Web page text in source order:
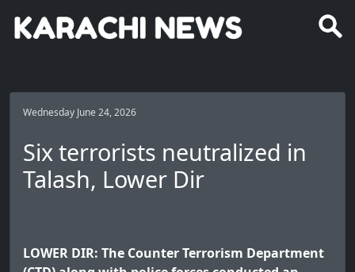
Wednesday June 24, 2026
Six terrorists neutralized in
Talash, Lower Dir
LOWER DIR: The Counter Terrorism Department